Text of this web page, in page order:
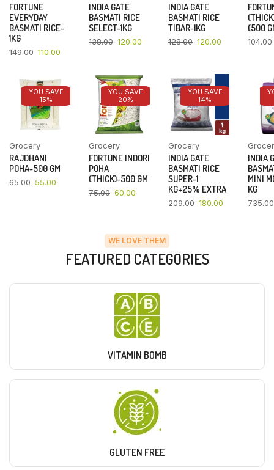
FORTUNE
EVERYDAY
BASMATI RICE-
1KG
149.00 110.00
INDIA GATE
BASMATI RICE
SELECT-1KG
138.00 120.00
INDIA GATE
BASMATI RICE
TIBAR-1KG
128.00 120.00
(500
104.00
YOU SAVE
15%
Grocery
RAJDHANI
POHA-500 GM
65.00 55.00
YOU SAVE
20%
Grocery
FORTUNE INDORI
POHA
(THICK)-500 GM
75.00 60.00
YOU SAVE
14%
Grocery
INDIA GATE
BASMATI RICE
SUPER-1
KG+25% EXTRA
209.00 180.00
INDIA
MINI
KG
735.00
WE LOVE THEM
FEATURED CATEGORIES
VITAMIN BOMB
GLUTEN FREE